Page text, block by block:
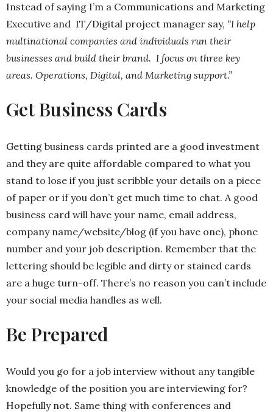
Instead of saying I’m a Communications and Marketing
Executive and IT/Digital project manager say, “I help
multinational companies and individuals run their
businesses and build their brand. I focus on three key
areas. Operations, Digital, and Marketing support.”
Get Business Cards
Getting business cards printed are a good investment
and they are quite affordable compared to what you
stand to lose if you just scribble your details on a piece
of paper or if you don’t get much time to chat. A good
business card will have your name, email address,
company name/website/blog (if you have one), phone
number and your job description. Remember that the
lettering should be legible and dirty or stained cards
are a huge turn-off. There’s no reason you can’t include
your social media handles as well.
Be Prepared
Would you go for a job interview without any tangible
knowledge of the position you are interviewing for?
Hopefully not. Same thing with conferences and